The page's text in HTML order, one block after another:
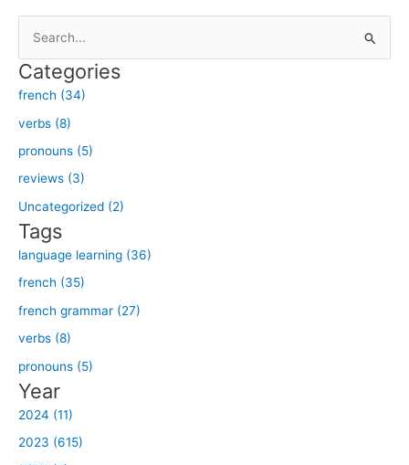
a
r
c
h
f
o
r
:
Categories
french (34)
verbs (8)
pronouns (5)
reviews (3)
Uncategorized (2)
Tags
language learning (36)
french (35)
french grammar (27)
verbs (8)
pronouns (5)
Year
2024 (11)
2023 (615)